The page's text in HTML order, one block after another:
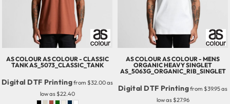
AS COLOURAS COLOUR - CLASSIC
TANKAS_5073_CLASSIC_TANK
Digital DTF Printingfrom $32.00as
low as $22.40
AS COLOURAS COLOUR - MENS
ORGANIC HEAVY SINGLET
AS_5063G_ORGANIC_RIB_SINGLET
Digital DTF Printingfrom $39.95as
low as $27.96